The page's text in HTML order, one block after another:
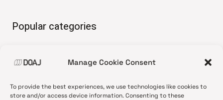
Manage Cookie Consent
To provide the best experiences, we use technologies like cookies to
store and/or access device information. Consenting to these
Popular categories
•News update
•Open Access